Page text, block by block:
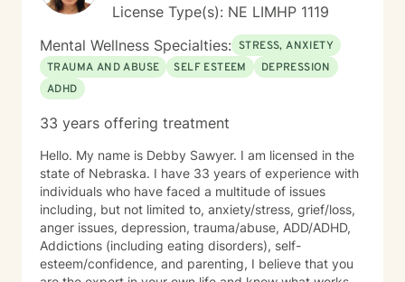
License Type(s): NE LIMHP 1119
Mental Wellness Specialties: STRESS, ANXIETY
TRAUMA AND ABUSE
SELF ESTEEM
DEPRESSION
ADHD
33 years offering treatment
Hello. My name is Debby Sawyer. I am licensed in the
state of Nebraska. I have 33 years of experience with
individuals who have faced a multitude of issues
including, but not limited to, anxiety/stress, grief/loss,
anger issues, depression, trauma/abuse, ADD/ADHD,
Addictions (including eating disorders), self-
esteem/confidence, and parenting, I believe that you